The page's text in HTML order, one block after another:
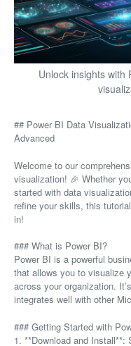
Unlock insights with
## Power BI Data
Advanced
Welcome to our
visualization! 🎉 Whether
started with data
refine your skills, this
in!
### What is Power BI?
Power BI is a powerful
that allows you to visualize
across your organization.
integrates well with other
### Getting Started with
1. **Download and Install**: